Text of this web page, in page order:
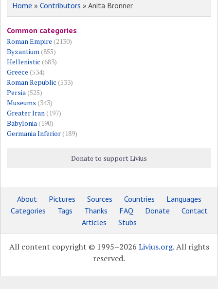
Home »Contributors » Anita Bronner
Common categories
Roman Empire (2130)
Byzantium(855)
Hellenistic (683)
Greece (534)
Roman Republic (533)
Persia(525)
Museums (343)
Greater Iran(197)
Babylonia(190)
Germania Inferior(189)
Donate to support Livius
About Pictures Sources Countries
Languages
Categories
Tags Thanks FAQ Donate
Contact
Articles
Stubs
All content copyright © 1995–2026 Livius.org. All rights
reserved.